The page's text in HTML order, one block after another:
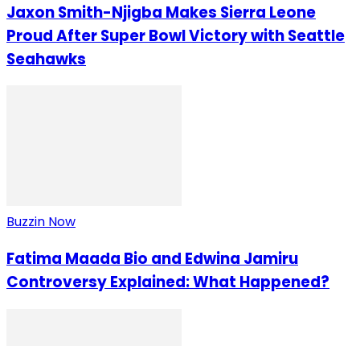
Jaxon Smith-Njigba Makes Sierra Leone
Proud After Super Bowl Victory with Seattle
Seahawks
Buzzin Now
Fatima Maada Bio and Edwina Jamiru
Controversy Explained: What Happened?